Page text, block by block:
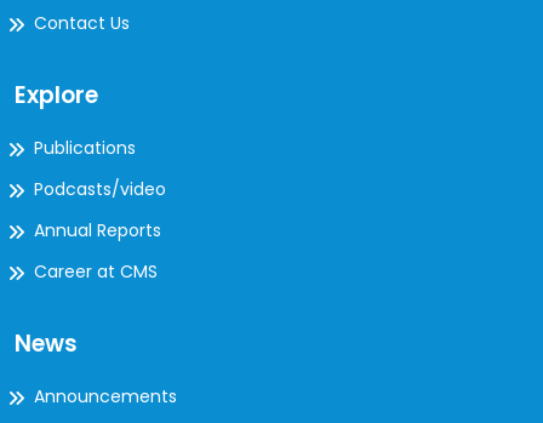
Contact Us
Explore
Publications
Podcasts/video
Annual Reports
Career at CMS
News
Announcements